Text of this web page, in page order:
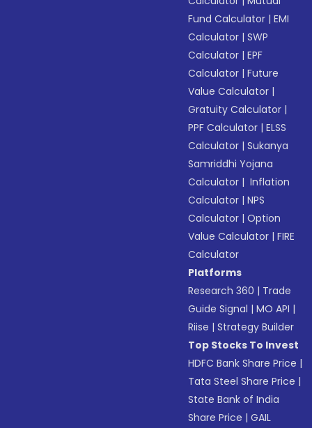
Fund Calculator |EMI
Calculator |SWP
Calculator |EPF
Calculator |Future
Value Calculator |
Gratuity Calculator |
PPF Calculator |ELSS
Calculator |Sukanya
Samriddhi Yojana
Calculator | Inflation
Calculator |NPS
Calculator |Option
Value Calculator |FIRE
Calculator
Platforms
Research 360 | Trade
Guide Signal |MO API |
Riise |Strategy Builder
Top Stocks To Invest
HDFC Bank Share Price |
Tata Steel Share Price |
State Bank of India
Share Price |GAIL